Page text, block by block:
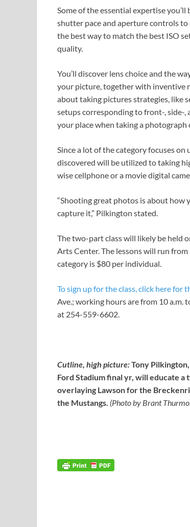
Some of the essential expertise
shutter pace and aperture controls to
the best way to match the best ISO
quality.
You’ll discover lens choice and the
your picture, together with inventive
about taking pictures strategies, like
setups corresponding to front-, side-
your place when taking a
Since a lot of the category focuses
discovered will be utilized to taking
wise cellphone or a movie digital
“Shooting great photos is about how
capture it,” Pilkington stated.
The two-part class will likely be held
Arts Center. The lessons will run
category is $80 per individual.
To sign up for the class, click here for
Ave.; working hours are from 10 a.m.
at 254-559-6602.
Cutline, high picture:Tony
Ford Stadium final yr, will educate a
overlaying Lawson for the
the Mustangs. (Photo by Brant